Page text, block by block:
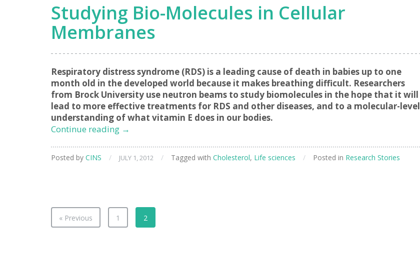
Studying Bio-Molecules in Cellular
Membranes
Respiratory distress syndrome (RDS) is a leading cause of death in babies up to one
month old in the developed world because it makes breathing difficult. Researchers
from Brock University use neutron beams to study biomolecules in the hope that it will
lead to more effective treatments for RDS and other diseases, and to a molecular-level
understanding of what vitamin E does in our bodies.
Continue reading Studying
in
→
Posted by CINS / JULY 1, 2012 / Tagged with Cholesterol, Life sciences / Posted in Research Stories
« Previous 1 2